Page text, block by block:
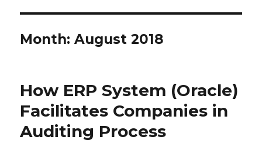
Month:August 2018
How ERP System (Oracle)
Facilitates Companies in
Auditing Process